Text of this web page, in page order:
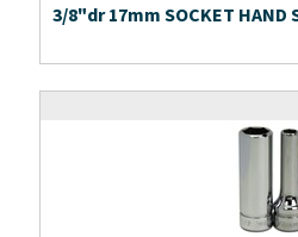
3/8"dr 17mm SOCKET HAND